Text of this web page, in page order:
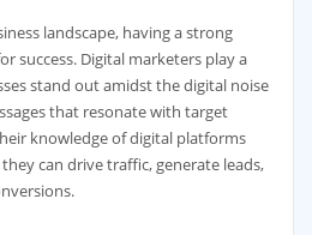
landscape, having a strong
success. Digital marketers play a
stand out amidst the digital noise
that resonate with target
knowledge of digital platforms
can drive traffic, generate leads,